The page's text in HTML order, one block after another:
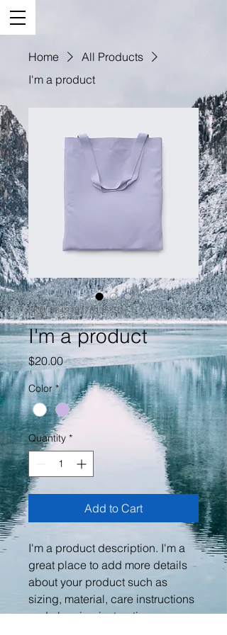
Home
All Products
I'm a product
SKU: 364215375135191
I'm a product
$20.00Price
Color *
Quantity *
Add to Cart
I'm a product description. I'm a
great place to add more details
about your product such as
sizing, material, care instructions
and cleaning instructions.